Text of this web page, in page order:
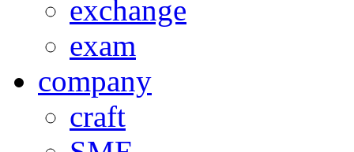
exchange
exam
company
craft